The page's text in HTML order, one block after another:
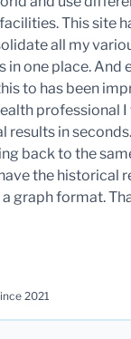
This site
all my
in one place. And
to has been
professional I
results in
back to the
the historical
graph format.
2021